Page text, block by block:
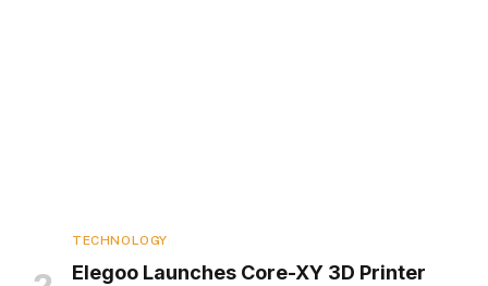
TECHNOLOGY
Elegoo Launches Core-XY 3D Printer